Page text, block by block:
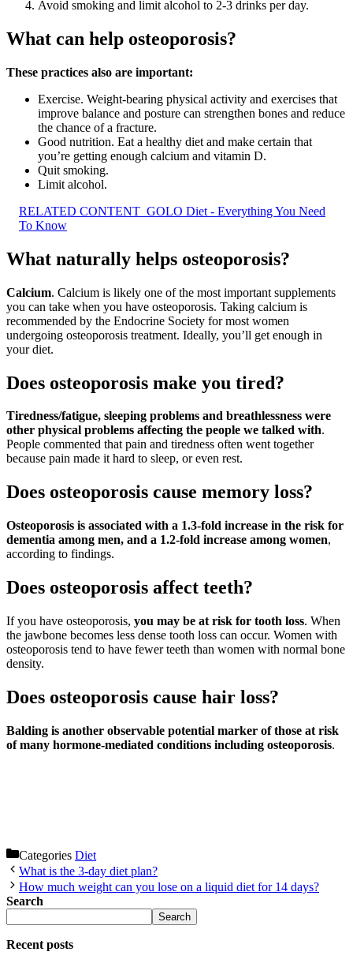
Avoid smoking and limit alcohol to 2-3 drinks per day.
What can help osteoporosis?
These practices also are important:
Exercise. Weight-bearing physical activity and exercises that
improve balance and posture can strengthen bones and reduce
the chance of a fracture.
Good nutrition. Eat a healthy diet and make certain that
you’re getting enough calcium and vitamin D.
Quit smoking.
Limit alcohol.
RELATED CONTENT GOLO Diet - Everything You Need
To Know
What naturally helps osteoporosis?
Calcium. Calcium is likely one of the most important supplements
you can take when you have osteoporosis. Taking calcium is
recommended by the Endocrine Society for most women
undergoing osteoporosis treatment. Ideally, you’ll get enough in
your diet.
Does osteoporosis make you tired?
Tiredness/fatigue, sleeping problems and breathlessness were
other physical problems affecting the people we talked with.
People commented that pain and tiredness often went together
because pain made it hard to sleep, or even rest.
Does osteoporosis cause memory loss?
Osteoporosis is associated with a 1.3-fold increase in the risk for
dementia among men, and a 1.2-fold increase among women,
according to findings.
Does osteoporosis affect teeth?
If you have osteoporosis, you may be at risk for tooth loss. When
the jawbone becomes less dense tooth loss can occur. Women with
osteoporosis tend to have fewer teeth than women with normal bone
density.
Does osteoporosis cause hair loss?
Balding is another observable potential marker of those at risk
of many hormone-mediated conditions including osteoporosis.
Categories Diet
What is the 3-day diet plan?
How much weight can you lose on a liquid diet for 14 days?
Search
Search
Recent posts